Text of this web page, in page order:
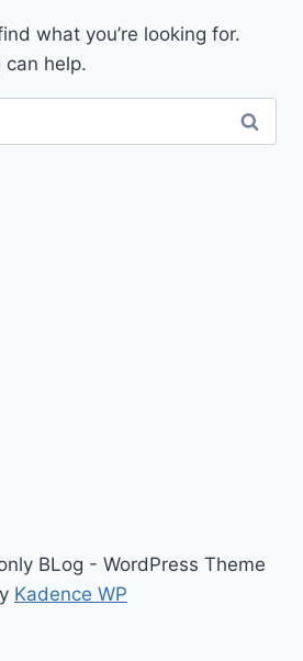
what you’re looking for.
can help.
BLog - WordPress Theme
Kadence WP